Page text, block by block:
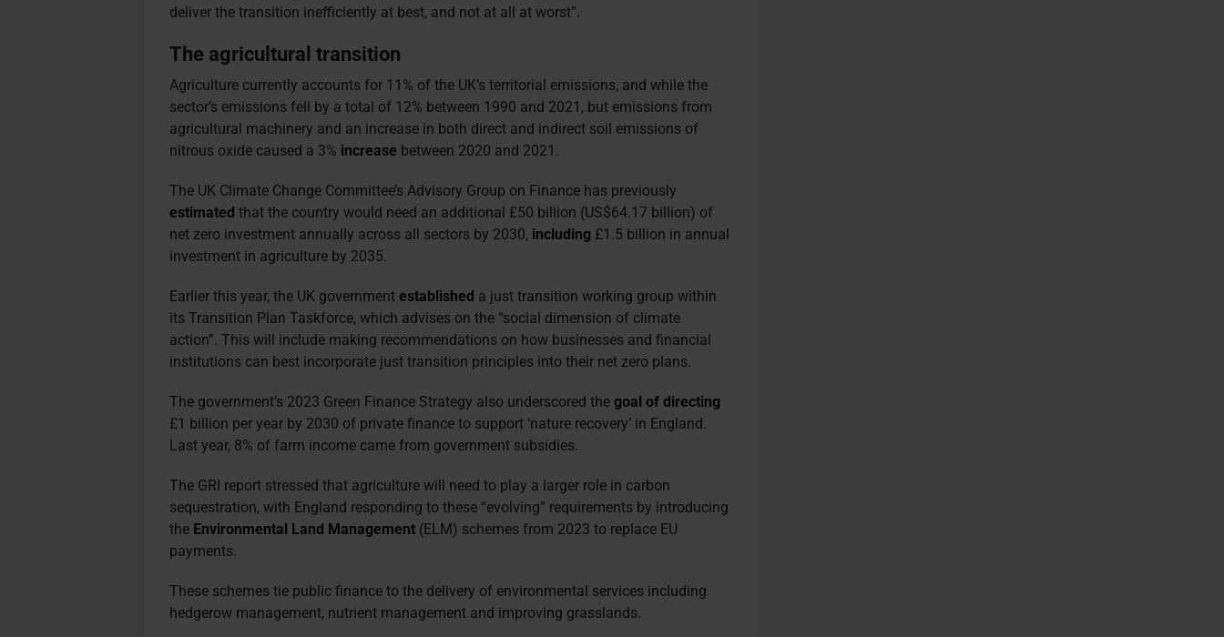
deliver the transition inefficiently at best, and not at all at worst”.
The agricultural transition
Agriculture currently accounts for 11% of the UK’s territorial emissions, and whilethe
sector’s emissions fell by a total of 12% between 1990 and 2021, but emissions from
agricultural machinery and an increase in both direct and indirect soil emissions of
nitrous oxide caused a 3% increase between 2020 and 2021.
The UK Climate Change Committee’s Advisory Group on Finance has previously
estimated that the country would need an additional £50 billion (US$64.17 billion) of
net zero investment annually across all sectors by 2030, including £1.5 billion in annual
investment in agriculture by 2035.
Earlier this year, the UK governmentestablished a just transition working group within
its Transition Plan Taskforce, which advises on the “social dimension of climate
action”. This will include making recommendations on how businesses and financial
institutions can best incorporate just transition principles into their net zero plans.
The government’s 2023 Green Finance Strategy also underscored thegoal of directing
£1 billion per year by 2030 of private finance to support ‘nature recovery’ in England.
Last year, 8% of farm income came from government subsidies.
The GRI report stressed that agriculture will need to play a larger role in carbon
sequestration, with England responding to these “evolving” requirements by introducing
the Environmental Land Management (ELM) schemes from 2023 to replace EU
payments.
These schemes tie public finance to the delivery of environmental services including
hedgerow management, nutrient management and improving grasslands.